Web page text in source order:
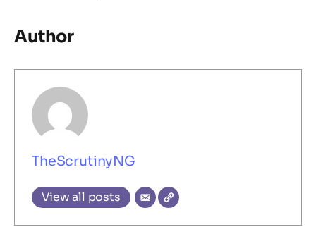
Author
TheScrutinyNG
View all posts